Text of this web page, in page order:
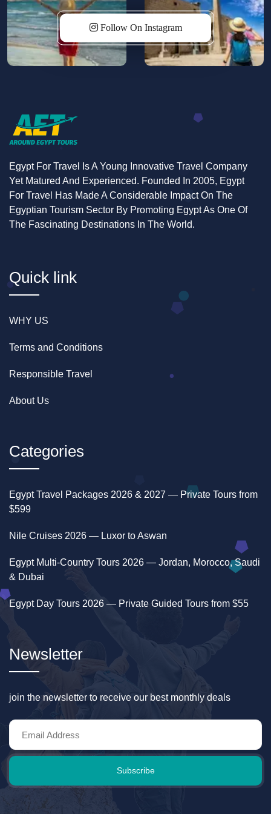
waters at the idyllic Hor Diab Island—each stop
promises authentic experiences.
Indulge in the refined elegance of our deluxe cabins
personalized surprises, ensuring unforgettable
moments from birthday celebrations to a heartfelt
farewell upon departure.
Savor a culinary odyssey onboard, from globally
inspired cuisines to authentic Egyptian dishes,
immersing yourself in local flavors. Engage in live
cooking sessions to learn the secrets of Egyptian
Merit Star Dahabiya offers a tranquil voyage, free
from disruptive engine noises, smoothly towed by a
tugboat. Discover true luxury and authentic Egyptian
encounters—experience what sets Merit Dahabiya
Follow On Instagram
Egypt For Travel Is A Young Innovative Travel Company
Yet Matured And Experienced. Founded In 2005, Egypt
For Travel Has Made A Considerable Impact On The
Egyptian Tourism Sector By Promoting Egypt As One Of
The Fascinating Destinations In The World.
Quick link
WHY US
Terms and Conditions
Responsible Travel
About Us
Categories
Egypt Travel Packages 2026 & 2027 — Private Tours from
$599
Nile Cruises 2026 — Luxor to Aswan
Egypt Multi-Country Tours 2026 — Jordan, Morocco, Saudi
& Dubai
Egypt Day Tours 2026 — Private Guided Tours from $55
Newsletter
join the newsletter to receive our best monthly deals
Subscribe